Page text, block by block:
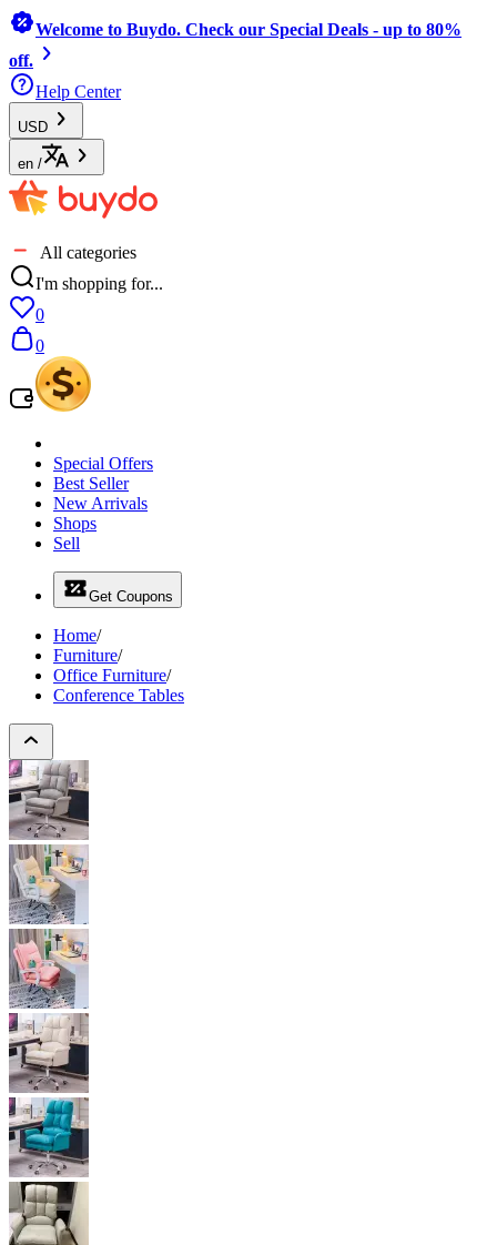
Welcome to Buydo. Check our Special Deals - up to 80%
off.
Help Center
USD
en /
All categories
I'm shopping for...
0
0
Special Offers
Best Seller
New Arrivals
Shops
Sell
Get Coupons
Home/
Furniture/
Office Furniture/
Conference Tables